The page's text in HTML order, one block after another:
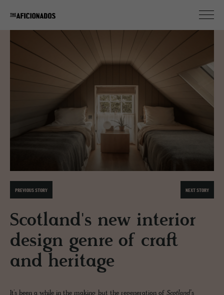
PREVIOUS STORY NEXT STORY
Scotland's new interior
design genre of craft
and heritage